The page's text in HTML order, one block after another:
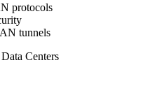
protocols
tunnels
Centers